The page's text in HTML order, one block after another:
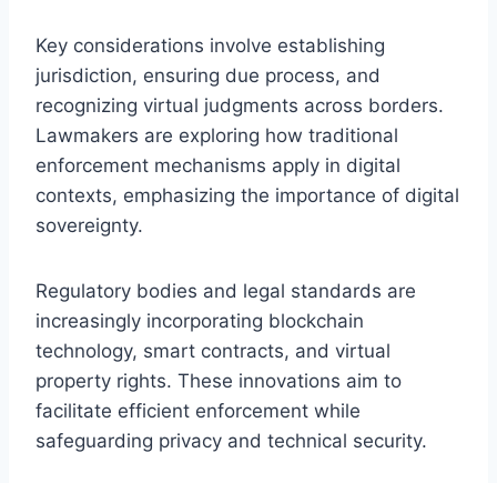
Key considerations involve establishing
jurisdiction, ensuring due process, and
recognizing virtual judgments across borders.
Lawmakers are exploring how traditional
enforcement mechanisms apply in digital
contexts, emphasizing the importance of digital
sovereignty.
Regulatory bodies and legal standards are
increasingly incorporating blockchain
technology, smart contracts, and virtual
property rights. These innovations aim to
facilitate efficient enforcement while
safeguarding privacy and technical security.